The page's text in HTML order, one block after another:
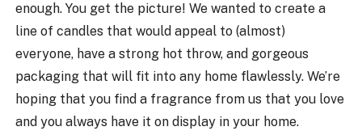
enough. You get the picture! We wanted to create a
line of candles that would appeal to (almost)
everyone, have a strong hot throw, and gorgeous
packaging that will fit into any home flawlessly. We’re
hoping that you find a fragrance from us that you love
and you always have it on display in your home.